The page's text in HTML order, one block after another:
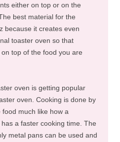
either on top or on the
best material for the
because it creates even
toaster oven so that
top of the food you are
oven is getting popular
oven. Cooking is done by
much like how a
a faster cooking time. The
metal pans can be used and